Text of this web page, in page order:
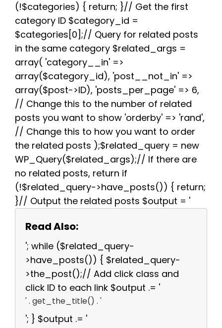
o
k
r e
s
t
p a
(!$categories) { return; }// Get the first
category ID $category_id =
$categories[0];// Query for related posts
in the same category $related_args =
array( 'category__in' =>
array($category_id), 'post__not_in' =>
array($post->ID), 'posts_per_page' => 6,
// Change this to the number of related
posts you want to show 'orderby' => 'rand',
// Change this to how you want to order
the related posts );$related_query = new
WP_Query($related_args);// If there are
no related posts, return if
(!$related_query->have_posts()) { return;
}// Output the related posts $output = '
Read Also:
'; while ($related_query-
>have_posts()) { $related_query-
>the_post();// Add click class and
click ID to each link $output .= '
' . get_the_title() . '
'; } $output .= '